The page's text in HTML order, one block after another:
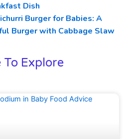
Dish
Burger for Babies: A
Burger with Cabbage Slaw
To Explore